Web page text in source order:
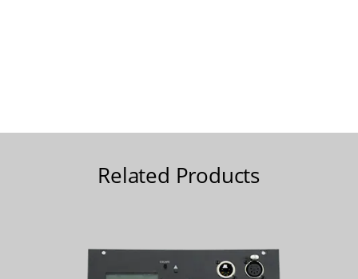
Related Products